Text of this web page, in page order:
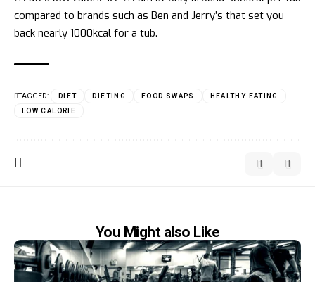
compared to brands such as Ben and Jerry’s that set you
back nearly 1000kcal for a tub.
TAGGED: DIET DIETING FOOD SWAPS
HEALTHY EATING
LOW CALORIE
You Might also Like